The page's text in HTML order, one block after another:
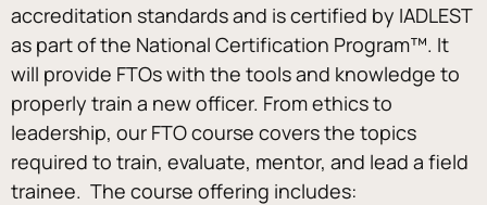
accreditation standards and is certified by IADLEST
as part of the National Certification Program™. It
will provide FTOs with the tools and knowledge to
properly train a new officer. From ethics to
leadership, our FTO course covers the topics
required to train, evaluate, mentor, and lead a field
trainee.  The course offering includes: